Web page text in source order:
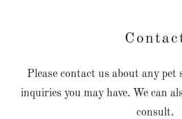
Please contact us about any
inquiries you may have. We can
consult.